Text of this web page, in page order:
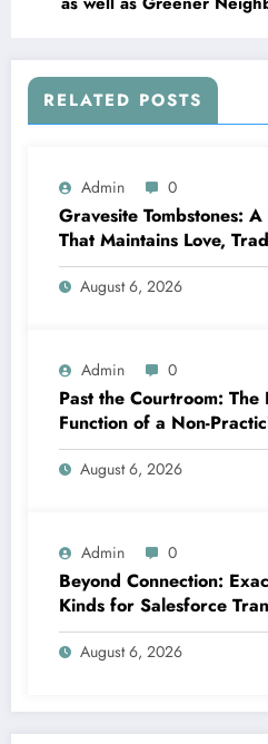
RELATED POSTS
Admin 0
Gravesite Tombstones:
That Maintains Love,
Memory
August 6, 2026
Admin 0
Past the Courtroom: The
Function of a Non-
representative in
August 6, 2026
Admin 0
Beyond Connection:
Kinds for Salesforce
Data Collection
August 6, 2026